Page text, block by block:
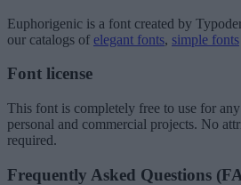
Euphorigenic is a font created by
our catalogs of elegant fonts, simple fonts
Font license
This font is completely free to use for
personal and commercial projects. No
required.
Frequently Asked Questions